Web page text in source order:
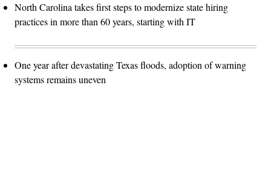
North Carolina takes first steps to modernize state hiring
practices in more than 60 years, starting with IT
One year after devastating Texas floods, adoption of warning
systems remains uneven